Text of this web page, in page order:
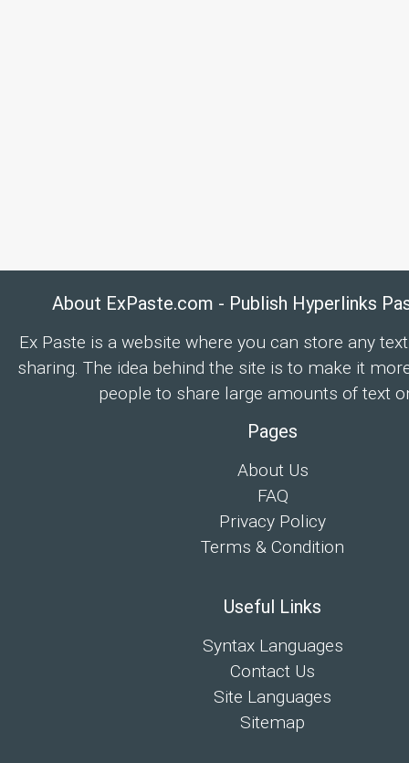
About ExPaste.com - Publish Hyperlinks
Ex Paste is a website where you can store any
sharing. The idea behind the site is to make it
people to share large amounts of text
Pages
About Us
FAQ
Privacy Policy
Terms & Condition
Useful Links
Syntax Languages
Contact Us
Site Languages
Sitemap